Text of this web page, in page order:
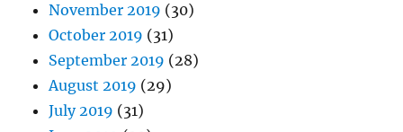
November 2019 (30)
October 2019 (31)
September 2019 (28)
August 2019 (29)
July 2019 (31)